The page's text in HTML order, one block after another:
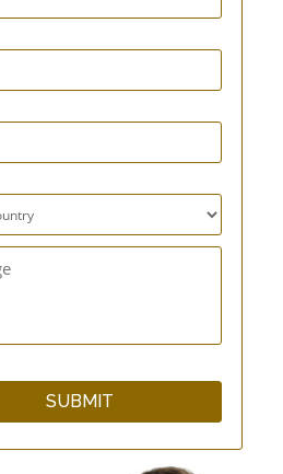
Silicone Food Storage
Bottle Carrier Sling Bag
Cotton Kitchen Apron